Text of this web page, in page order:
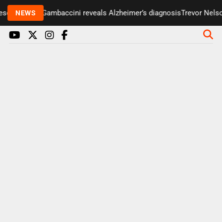
NEWS
Paul Gambaccini reveals Alzheimer’s diagnosisTrevor